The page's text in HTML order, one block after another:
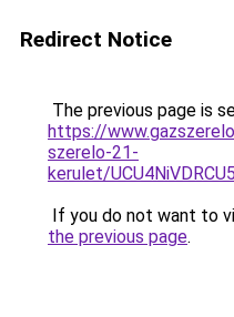
Redirect Notice
The previous page is
https://
szerelo-21-
kerulet/
If you do not want to
the previous page.